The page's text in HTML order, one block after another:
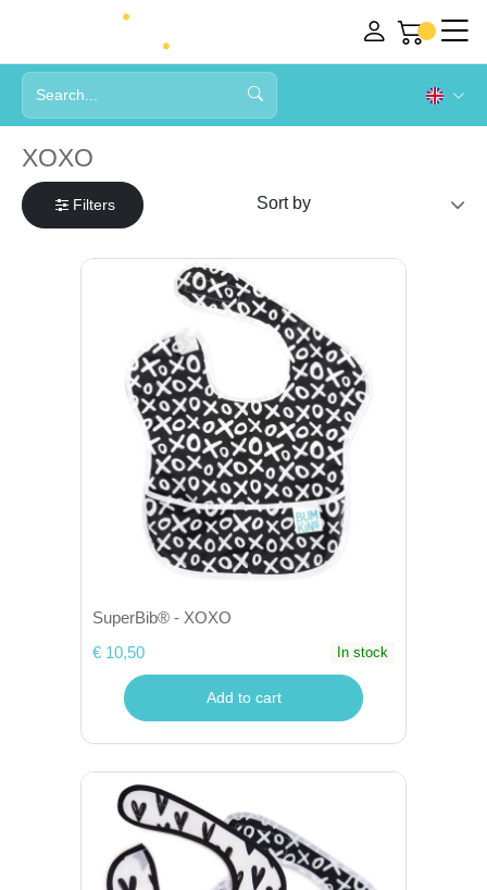
XOXO
Filters
SuperBib® - XOXO
€ 10,50
In stock
Add to cart